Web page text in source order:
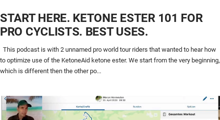
START HERE. KETONE ESTER 101 FOR
PRO CYCLISTS. BEST USES.
This podcast is with 2 unnamed pro world tour riders that wanted to hear how
to optimize use of the KetoneAid ketone ester. We start from the very beginning,
which is different then the other po...